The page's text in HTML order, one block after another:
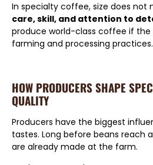
In specialty coffee, size does not
care, skill, and attention to
produce world-class coffee if the
farming and processing practices.
HOW PRODUCERS SHAPE
QUALITY
Producers have the biggest
tastes. Long before beans reach
are already made at the farm.